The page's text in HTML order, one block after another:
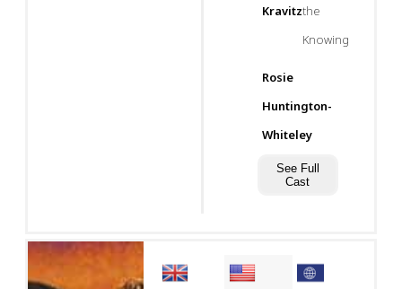
Kravitzthe
Knowing
Rosie
Huntington-
Whiteley
See Full
Cast